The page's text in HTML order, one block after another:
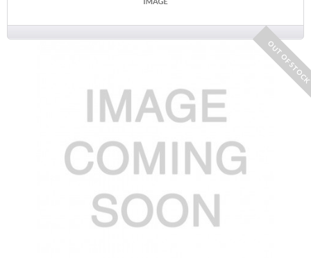
OUT OF STOCK